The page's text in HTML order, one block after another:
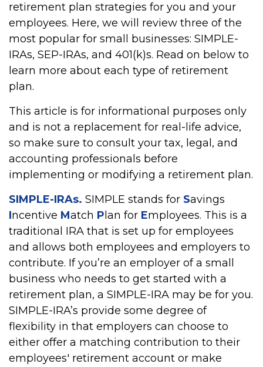
retirement plan strategies for you and your
employees. Here, we will review three of the
most popular for small businesses: SIMPLE-
IRAs, SEP-IRAs, and 401(k)s. Read on below to
learn more about each type of retirement
plan.
This article is for informational purposes only
and is not a replacement for real-life advice,
so make sure to consult your tax, legal, and
accounting professionals before
implementing or modifying a retirement plan.
SIMPLE-IRAs. SIMPLE stands for Savings
Incentive Match P lan for Employees. This is a
traditional IRA that is set up for employees
and allows both employees and employers to
contribute. If you’re an employer of a small
business who needs to get started with a
retirement plan, a SIMPLE-IRA may be for you.
SIMPLE-IRA’s provide some degree of
flexibility in that employers can choose to
either offer a matching contribution to their
employees' retirement account or make